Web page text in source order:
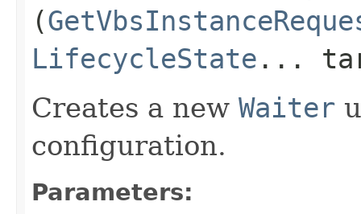
(
LifecycleState ...
Creates a new Waiter
configuration.
Parameters: